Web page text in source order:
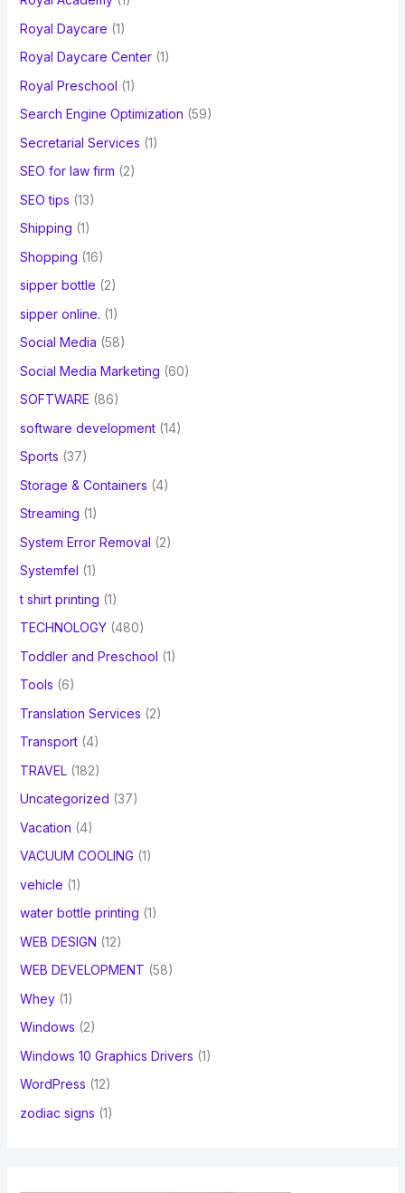
Royal Daycare (1)
Royal Daycare Center(1)
Royal Preschool (1)
Search Engine Optimization (59)
Secretarial Services (1)
SEO for law firm (2)
SEO tips (13)
Shipping (1)
Shopping (16)
sipper bottle (2)
sipper online. (1)
Social Media (58)
Social Media Marketing (60)
SOFTWARE (86)
software development(14)
Sports (37)
Storage & Containers (4)
Streaming (1)
System Error Removal (2)
Systemfel (1)
t shirt printing (1)
TECHNOLOGY(480)
Toddler and Preschool (1)
Tools (6)
Translation Services (2)
Transport(4)
TRAVEL(182)
Uncategorized (37)
Vacation (4)
VACUUM COOLING (1)
vehicle (1)
water bottle printing (1)
WEB DESIGN (12)
WEB DEVELOPMENT (58)
Whey(1)
Windows (2)
Windows 10 Graphics Drivers (1)
WordPress (12)
zodiac signs (1)